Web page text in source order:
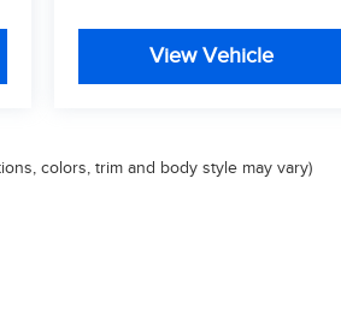
View Vehicle
colors, trim and body style may vary)